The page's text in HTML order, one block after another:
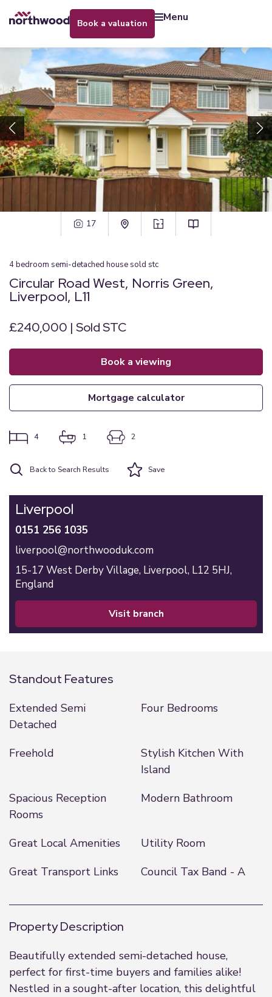
book a valuation menu
17
4bedroom semi-detached house sold stc
Circular Road West, Norris Green,
Liverpool, L11
£240,000 | Sold STC
book a viewing
mortgage calculator
4 1 2
Back to Search Results Save
Liverpool
0151 256 1035
liverpool@northwooduk.com
15-17 West Derby Village, Liverpool, L12 5HJ,
England
visit branch
Standout Features
Extended Semi
Detached
Four Bedrooms
Freehold
Stylish Kitchen With
Island
Spacious Reception
Rooms
Modern Bathroom
Great Local Amenities
Utility Room
Great Transport Links
Council Tax Band - A
Property Description
Beautifully extended semi-detached house,
perfect for first-time buyers and families alike!
Nestled in a sought-after location, this delightful